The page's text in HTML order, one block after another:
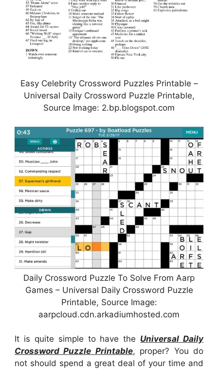
Easy Celebrity Crossword Puzzles Printable –
Universal Daily Crossword Puzzle Printable,
Source Image: 2.bp.blogspot.com
Daily Crossword Puzzle To Solve From Aarp
Games – Universal Daily Crossword Puzzle
Printable, Source Image:
aarpcloud.cdn.arkadiumhosted.com
It is quite simple to have the Universal Daily
Crossword Puzzle Printable, proper? You do
not should spend a great deal of your time and